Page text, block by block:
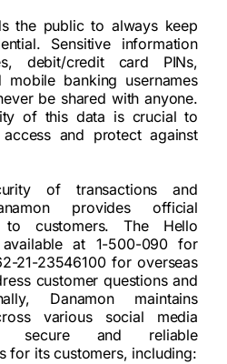
the public to always keep
Sensitive information
debit/credit card PINs,
mobile banking usernames
be shared with anyone.
of this data is crucial to
and protect against
of transactions and
provides official
to customers. The Hello
at 1-500-090 for
21-23546100 for overseas
customer questions and
Danamon maintains
various social media
secure and reliable
for its customers, including: